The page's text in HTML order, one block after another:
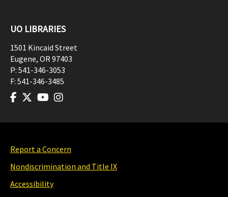
UO LIBRARIES
1501 Kincaid Street
Eugene, OR97403
P: 541-346-3053
F: 541-346-3485
Report a Concern
Nondiscrimination and Title IX
Accessibility